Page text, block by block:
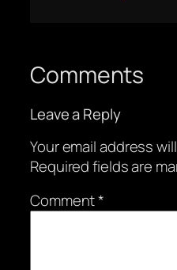
Comments
Leave a Reply
Your email address
Required fields are
Comment*